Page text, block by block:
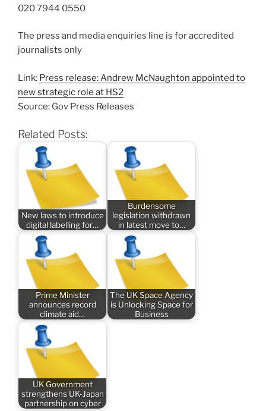
020 7944 0550
The press and media enquiries line is for accredited
journalists only
Link: Press release: Andrew McNaughton appointed to
new strategic role at HS2
Source: Gov Press Releases
Related Posts:
New laws to introduce
digital labelling for…
Burdensome
legislation withdrawn
in latest move to…
Prime Minister
announces record
climate aid…
The UK Space Agency
is Unlocking Space for
Business
UK Government
strengthens UK-Japan
partnership on cyber